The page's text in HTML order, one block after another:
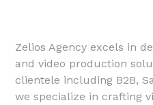
Zelios Agency excels in
and video production
clientele including B2B,
we specialize in crafting